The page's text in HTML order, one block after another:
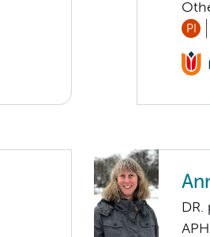
PI
DR.